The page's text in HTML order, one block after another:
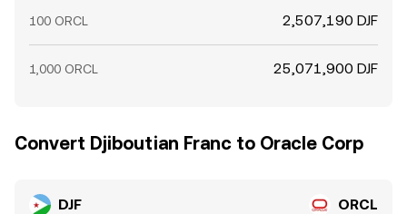
100 ORCL 2,507,190 DJF
1,000 ORCL 25,071,900 DJF
Convert Djiboutian Franc to Oracle Corp
DJF ORCL